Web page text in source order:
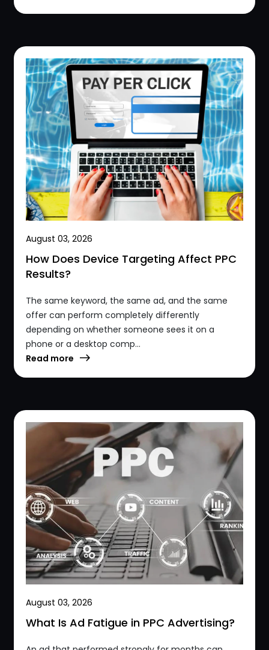
August 03, 2026
How Does Device Targeting Affect PPC
Results?
The same keyword, the same ad, and the same
offer can perform completely differently
depending on whether someone sees it on a
phone or a desktop comp...
Read more
August 03, 2026
What Is Ad Fatigue in PPC Advertising?